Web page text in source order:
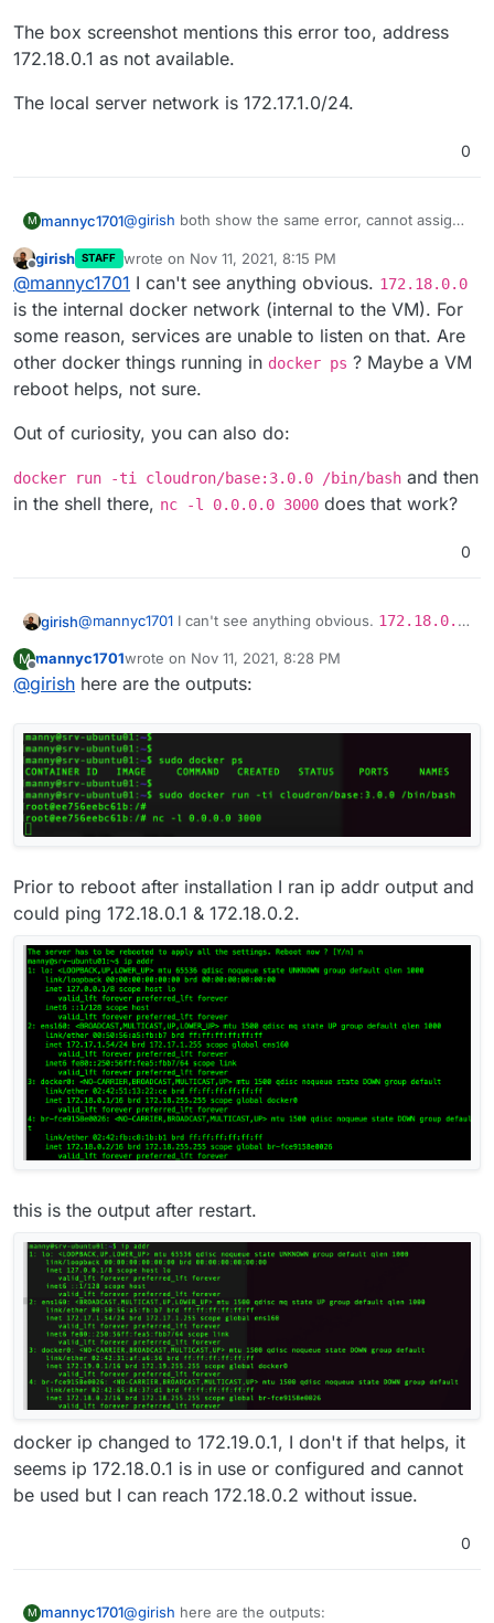
The box screenshot mentions this error too, address
172.18.0.1 as not available.
The local server network is 172.17.1.0/24.
0
M mannyc1701@girish both show the same error, cannot assign
The box screenshot mentions this error too,
address 172.18.0.1 as not available.
The local server network is 172.17.1.0/24.
girish STAFF wrote on Nov 11, 2021, 8:15 PM
last edited by girishNov 11, 2021, 8:17 PM
@mannyc1701 I can't see anything obvious. 172.18.0.0
is the internal docker network (internal to the VM). For
some reason, services are unable to listen on that. Are
other docker things running in docker ps ? Maybe a VM
reboot helps, not sure.
Out of curiosity, you can also do:
docker run -ti cloudron/base:3.0.0 /bin/bash and then
in the shell there, nc -l 0.0.0.0 3000 does that work?
0
girish@mannyc1701 I can't see anything obvious. 172.18.0.0
some reason, services are unable to listen on that. Are
other docker things running in
Out of curiosity, you can also do:
that work?
M
Offline
mannyc1701wrote on Nov 11, 2021, 8:28 PM
last edited by
@girish here are the outputs:
Prior to reboot after installation I ran ip addr output and
could ping 172.18.0.1 & 172.18.0.2.
this is the output after restart.
docker ip changed to 172.19.0.1, I don't if that helps, it
seems ip 172.18.0.1 is in use or configured and cannot
be used but I can reach 172.18.0.2 without issue.
0
M mannyc1701@girish here are the outputs: